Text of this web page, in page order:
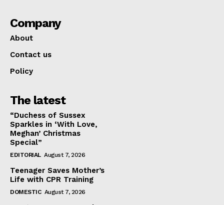
Company
About
Contact us
Policy
The latest
“Duchess of Sussex
Sparkles in ‘With Love,
Meghan’ Christmas
Special”
EDITORIAL August 7, 2026
Teenager Saves Mother’s
Life with CPR Training
DOMESTIC August 7, 2026